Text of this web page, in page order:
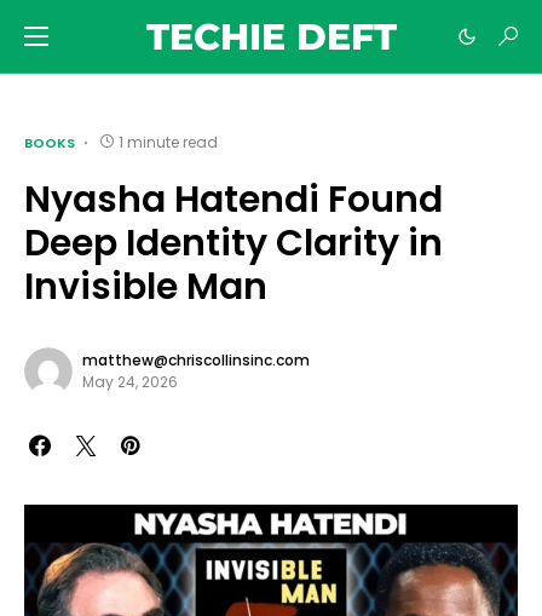
TECHIE DEFT
BOOKS 1 minute read
Nyasha Hatendi Found
Deep Identity Clarity in
Invisible Man
matthew@chriscollinsinc.com
May 24, 2026